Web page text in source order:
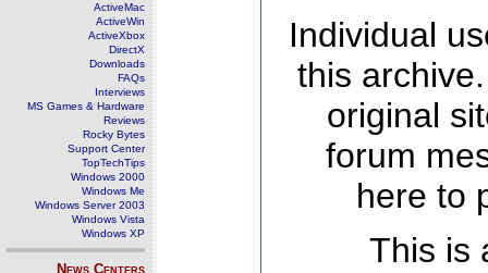
ActiveMac
ActiveWin
ActiveXbox
DirectX
Downloads
FAQs
Interviews
MS Games & Hardware
Reviews
Rocky Bytes
Support Center
TopTechTips
Windows 2000
Windows Me
Windows Server 2003
Windows Vista
Windows XP
News Centers
Individual
this
original
forum
here to
This is